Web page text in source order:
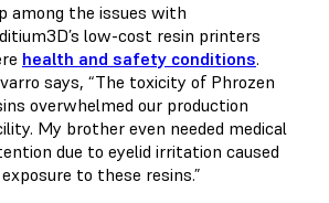
among the issues with
low-cost resin printers
health and safety conditions.
says, “The toxicity of Phrozen
overwhelmed our production
My brother even needed medical
due to eyelid irritation caused
to these resins.”